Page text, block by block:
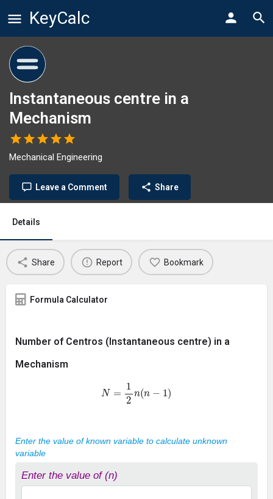
KeyCalc
Instantaneous centre in a
Mechanism
Mechanical Engineering
Leave a Comment Share
Details
Share Report Bookmark
Formula Calculator
Number of Centros (Instantaneous centre) in a
Mechanism
12
Enter the value of known variable to calculate unknown
variable
Enter the value of (n)